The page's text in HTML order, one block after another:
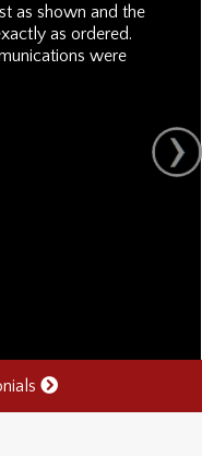
as shown and the
as ordered.
were